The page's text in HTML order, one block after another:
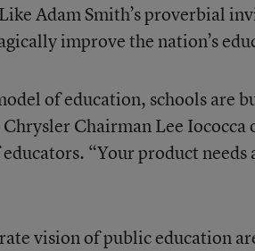
Adam Smith’s proverbial
improve the nation’s
of education, schools are
Chairman Lee
“Your product
vision of public education